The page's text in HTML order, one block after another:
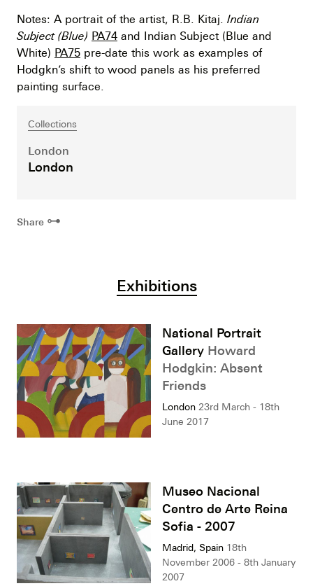
Notes: A portrait of the artist, R.B. Kitaj. Indian
Subject (Blue) PA74 and Indian Subject (Blue and
White) PA75 pre-date this work as examples of
Hodgkn’s shift to wood panels as his preferred
painting surface.
Collections
London
London
Share ⊶
Exhibitions
National Portrait
Gallery Howard
Hodgkin: Absent
Friends
London 23rd March - 18th
June 2017
Museo Nacional
Centro de Arte Reina
Sofia - 2007
Madrid, Spain 18th
November 2006 - 8th January
2007